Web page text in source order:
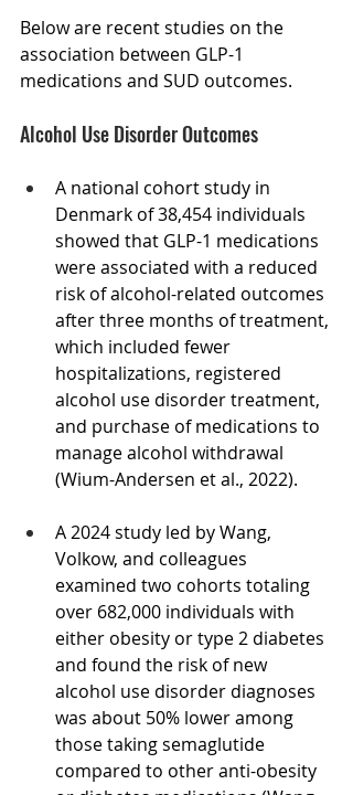
Below are recent studies on the
association between GLP-1
medications and SUD outcomes.
Alcohol Use Disorder Outcomes
A national cohort study in
Denmark of 38,454 individuals
showed that GLP-1 medications
were associated with a reduced
risk of alcohol-related outcomes
after three months of treatment,
which included fewer
hospitalizations, registered
alcohol use disorder treatment,
and purchase of medications to
manage alcohol withdrawal
(Wium-Andersen et al., 2022).
A 2024 study led by Wang,
Volkow, and colleagues
examined two cohorts totaling
over 682,000 individuals with
either obesity or type 2 diabetes
and found the risk of new
alcohol use disorder diagnoses
was about 50% lower among
those taking semaglutide
compared to other anti-obesity